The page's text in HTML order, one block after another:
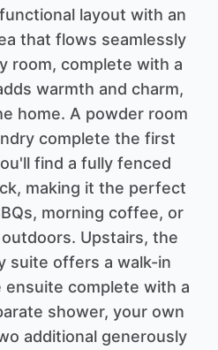
layout with an
that flows seamlessly
room, complete with a
warmth and charm,
home. A powder room
complete the first
find a fully fenced
making it the perfect
morning coffee, or
Upstairs, the
suite offers a walk-in
ensuite complete with a
shower, your own
additional generously